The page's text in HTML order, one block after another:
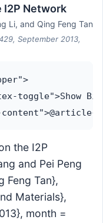
I2P Network
Li, and Qing Feng Tan
September 2013,
toggle">Show
the I2P
and Pei Peng
Feng Tan},
Materials},
month =